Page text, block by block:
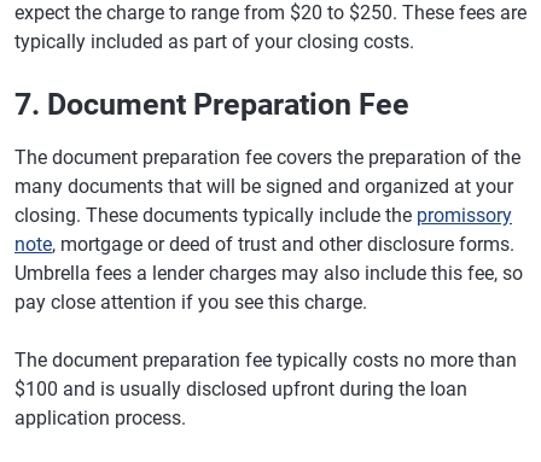
expect the charge to range from $20 to $250. These fees are
typically included as part of your closing costs.
7. Document Preparation Fee
The document preparation fee covers the preparation of the
many documents that will be signed and organized at your
closing. These documents typically include the promissory
note, mortgage or deed of trust and other disclosure forms.
Umbrella fees a lender charges may also include this fee, so
pay close attention if you see this charge.
The document preparation fee typically costs no more than
$100 and is usually disclosed upfront during the loan
application process.